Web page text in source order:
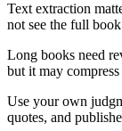
Text extraction
not see the full
Long books need
but it may
Use your own
quotes, and